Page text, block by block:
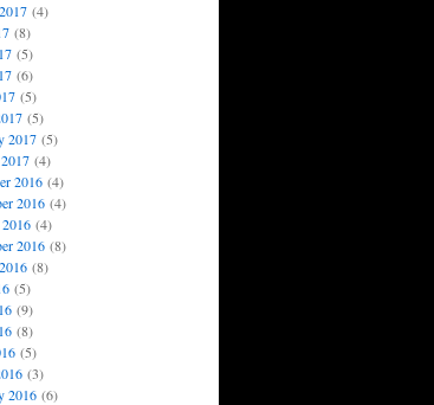
(4)
(8)
(5)
(6)
(5)
(5)
2017(5)
(4)
2016(4)
2016(4)
(4)
2016(8)
(8)
(5)
(9)
(8)
(5)
(3)
2016(6)